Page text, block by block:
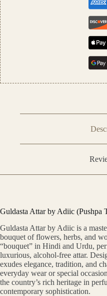
Guldasta Attar by Adiic (Pushpa
Guldasta Attar by Adiic is a
bouquet of flowers, herbs, and
“bouquet” in Hindi and Urdu,
luxurious, alcohol-free attar.
exudes elegance, tradition, and
everyday wear or special
the country’s rich heritage in
contemporary sophistication.